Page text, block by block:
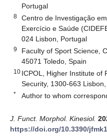
Portugal
8
Centro de Investigação
Exercício e Saúde
024 Lisbon, Portugal
9
Faculty of Sport Science,
45071 Toledo, Spain
10 ICPOL, Higher Institute of
Security, 1300-663
* Author to whom
J. Funct. Morphol. Kinesiol.
https://doi.org/10.3390/